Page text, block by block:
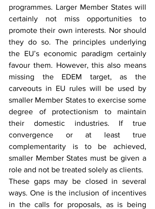
programmes. Larger Member States will
certainly not miss opportunities to
promote their own interests. Nor should
they do so. The principles underlying
the EU’s economic paradigm certainly
favour them. However, this also means
missing the EDEM target, as the
carveouts in EU rules will be used by
smaller Member States to exercise some
degree of protectionism to maintain
their domestic industries. If true
convergence or at least true
complementarity is to be achieved,
smaller Member States must be given a
role and not be treated solely as clients.
These gaps may be closed in several
ways. One is the inclusion of incentives
in the calls for proposals, as is being